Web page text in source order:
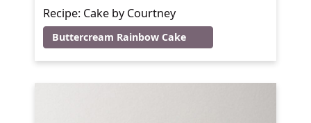
Recipe: Cake by Courtney
Buttercream Rainbow Cake